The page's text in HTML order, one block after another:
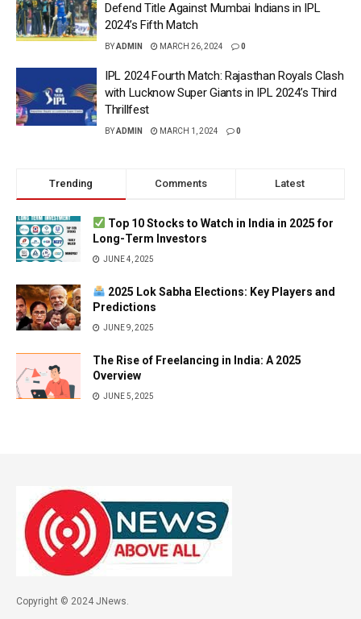
Defend Title Against Mumbai Indians in IPL
2024’s Fifth Match
BYADMIN MARCH 26, 2024 0
IPL 2024 Fourth Match: Rajasthan Royals Clash
with Lucknow Super Giants in IPL 2024’s Third
Thrillfest
BYADMIN MARCH 1, 2024 0
Trending Comments Latest
Top 10 Stocks to Watch in India in 2025 for
Long-Term Investors
JUNE 4, 2025
2025 Lok Sabha Elections: Key Players and
Predictions
JUNE 9, 2025
The Rise of Freelancing in India: A 2025
Overview
JUNE 5, 2025
Copyright © 2024 JNews.